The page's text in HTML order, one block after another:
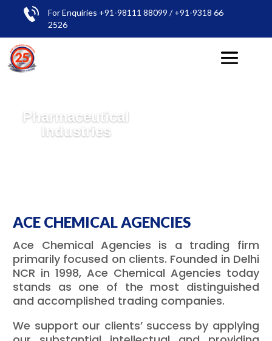
For Enquiries +91-98111 88099 / +91-9318 66
2526
Pharmaceutical
Industries
ACE CHEMICAL AGENCIES
Ace Chemical Agencies is a trading firm
primarily focused on clients. Founded in Delhi
NCR in 1998, Ace Chemical Agencies today
stands as one of the most distinguished
and accomplished trading companies.
We support our clients’ success by applying